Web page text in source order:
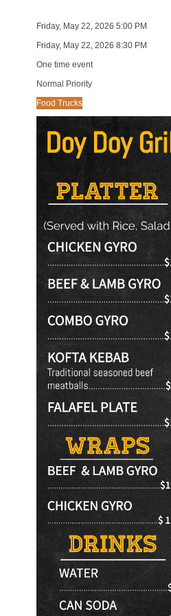
Friday, May 22, 2026 5:00 PM
Friday, May 22, 2026 8:30 PM
One time event
Normal Priority
Food Trucks